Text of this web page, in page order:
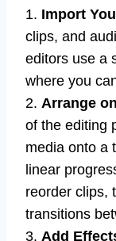
1. Import
clips, and
editors use a
where you
2. Arrange
of the editing
media onto a
linear
reorder clips,
transitions
3. Add